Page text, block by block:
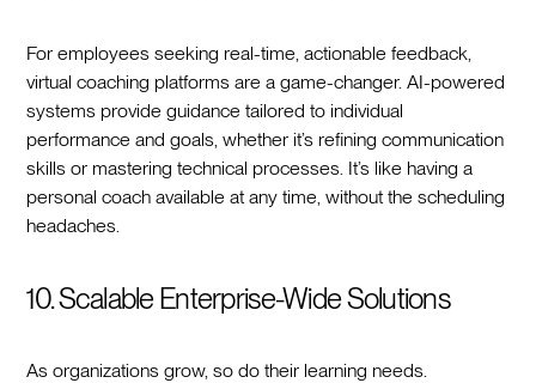
For employees seeking real-time, actionable feedback,
virtual coaching platforms are a game-changer. AI-powered
systems provide guidance tailored to individual
performance and goals, whether it’s refining communication
skills or mastering technical processes. It’s like having a
personal coach available at any time, without the scheduling
headaches.
10. Scalable Enterprise-Wide Solutions
As organizations grow, so do their learning needs.